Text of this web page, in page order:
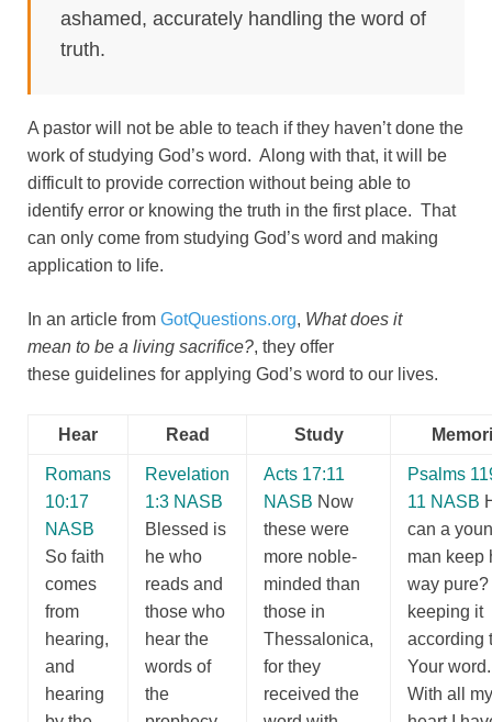
ashamed, accurately handling the word of
truth.
A pastor will not be able to teach if they haven’t done the
work of studying God’s word. Along with that, it will be
difficult to provide correction without being able to
identify error or knowing the truth in the first place. That
can only come from studying God’s word and making
application to life.
In an article from GotQuestions.org, What does it
mean to be a living sacrifice?, they offer
these guidelines for applying God’s word to our lives.
Hear Read Study
Romans
10:17
NASB
So faith
comes
from
hearing,
and
hearing
Revelation
1:3 NASB
Blessed is
he who
reads and
those who
hear the
words of
the
Acts 17:11
NASB Now
these were
more noble-
minded than
those in
Thessalonica,
for they
received the
Psalms
11 NASB
can a
man keep
way pure?
keeping it
according
Your
With all my